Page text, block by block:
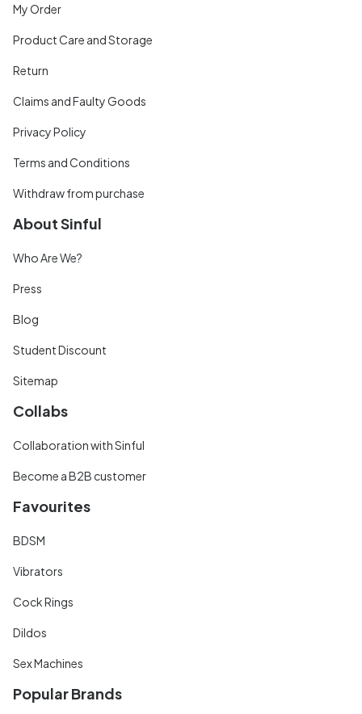
My Order
Product Care and Storage
Return
Claims and Faulty Goods
Privacy Policy
Terms and Conditions
Withdraw from purchase
About Sinful
Who Are We?
Press
Blog
Student Discount
Sitemap
Collabs
Collaboration with Sinful
Become a B2B customer
Favourites
BDSM
Vibrators
Cock Rings
Dildos
Sex Machines
Popular Brands